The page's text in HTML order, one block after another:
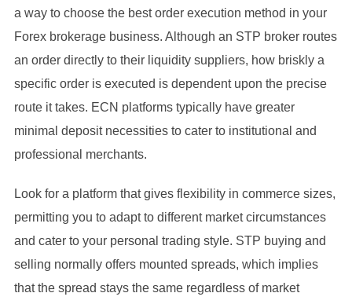
a way to choose the best order execution method in your
Forex brokerage business. Although an STP broker routes
an order directly to their liquidity suppliers, how briskly a
specific order is executed is dependent upon the precise
route it takes. ECN platforms typically have greater
minimal deposit necessities to cater to institutional and
professional merchants.
Look for a platform that gives flexibility in commerce sizes,
permitting you to adapt to different market circumstances
and cater to your personal trading style. STP buying and
selling normally offers mounted spreads, which implies
that the spread stays the same regardless of market